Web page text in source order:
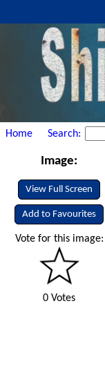
Home Search:
Image:
View Full Screen
Add to Favourites
Vote for this image:
0 Votes